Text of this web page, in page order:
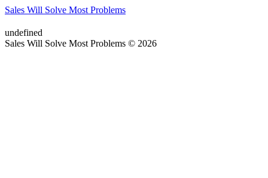
Sales Will Solve Most Problems
undefined
Sales Will Solve Most Problems © 2026